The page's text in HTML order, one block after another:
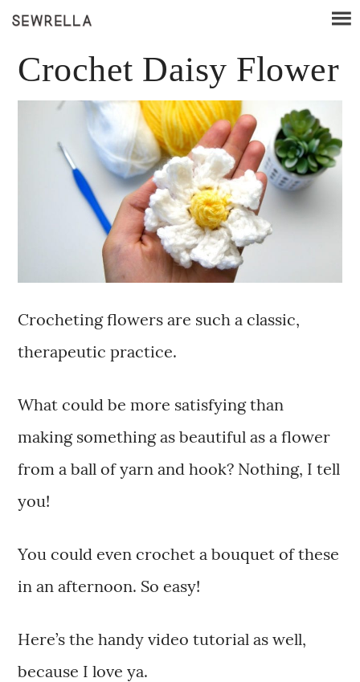
Crochet Daisy Flower
Crocheting flowers are such a classic,
therapeutic practice.
What could be more satisfying than
making something as beautiful as a flower
from a ball of yarn and hook? Nothing, I tell
you!
You could even crochet a bouquet of these
in an afternoon. So easy!
Here’s the handy video tutorial as well,
because I love ya.